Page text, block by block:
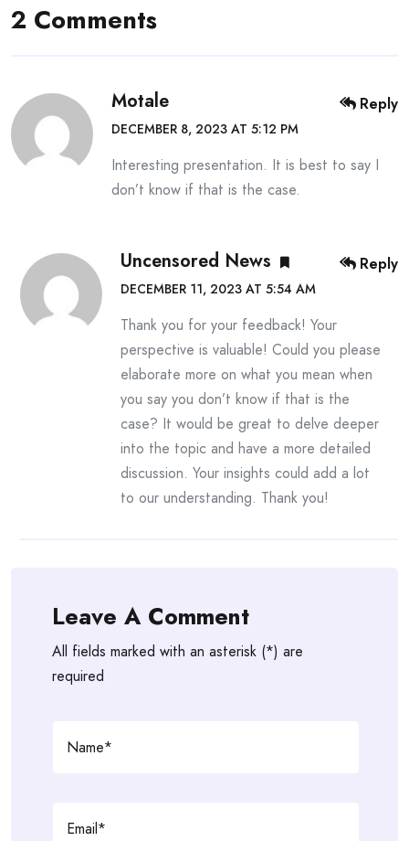
2 Comments
Motale
DECEMBER 8, 2023 AT 5:12 PM
Interesting presentation. It is best to say I
don’t know if that is the case.
Reply
Uncensored News
DECEMBER 11, 2023 AT 5:54 AM
Thank you for your feedback! Your
perspective is valuable! Could you please
elaborate more on what you mean when
you say you don’t know if that is the
case? It would be great to delve deeper
into the topic and have a more detailed
discussion. Your insights could add a lot
to our understanding. Thank you!
Reply
Leave A Comment
All fields marked with an asterisk (*) are
required